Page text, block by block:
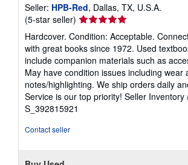
Seller: HPB-Red, Dallas, TX, U.S.A.
(5-star seller) Seller
rating
5
out
of
5
stars
Hardcover. Condition: Acceptable.
with great books since 1972. Used
include companion materials such as
May have condition issues including wear
notes/highlighting. We ship orders daily
Service is our top priority! Seller Inventory
S_392815921
Contact seller